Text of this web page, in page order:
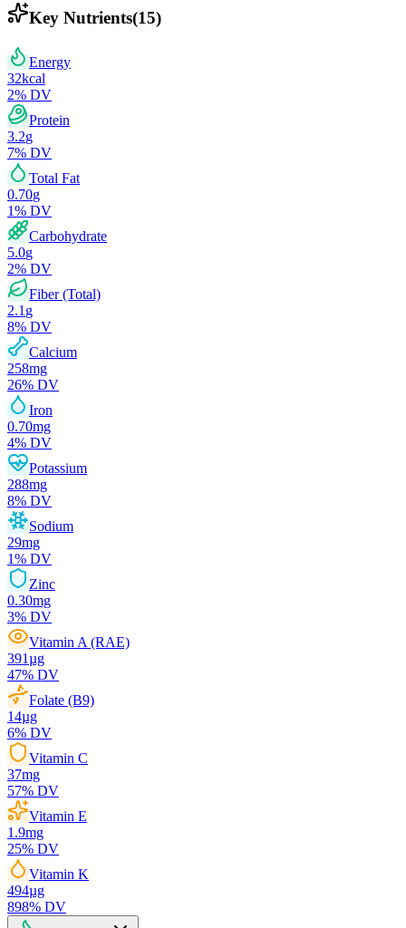
Key Nutrients(15)
Energy
32kcal
2% DV
Protein
3.2g
7% DV
Total Fat
0.70g
1% DV
Carbohydrate
5.0g
2% DV
Fiber (Total)
2.1 g
8% DV
Calcium
258mg
26% DV
Iron
0.70mg
4% DV
Potassium
288mg
8% DV
Sodium
29mg
1% DV
Zinc
0.30mg
3% DV
Vitamin A (RAE)
391µg
47% DV
Folate (B9)
14µg
6% DV
Vitamin C
37mg
57% DV
Vitamin E
1.9mg
25% DV
Vitamin K
494µg
898% DV